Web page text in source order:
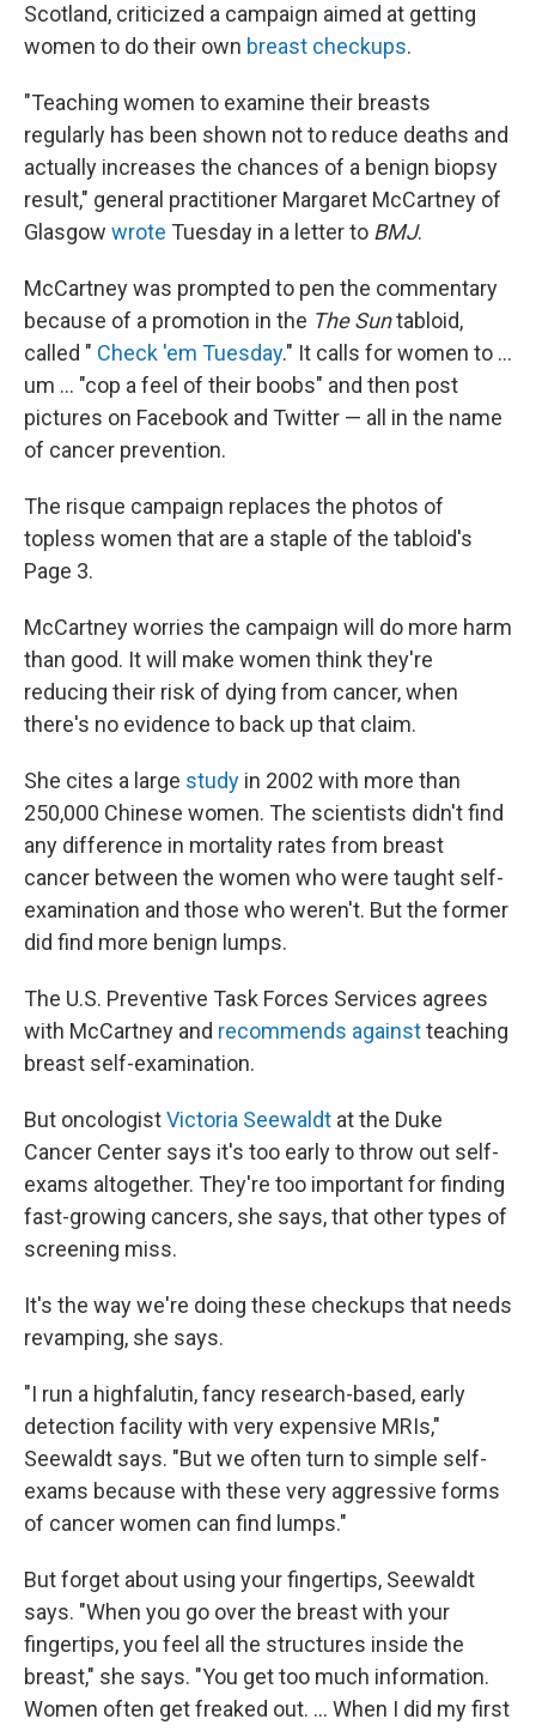
Scotland, criticized a campaign aimed at getting
women to do their own breast checkups.
"Teaching women to examine their breasts
regularly has been shown not to reduce deaths and
actually increases the chances of a benign biopsy
result," general practitioner Margaret McCartney of
Glasgow wrote Tuesday in a letter to BMJ.
McCartney was prompted to pen the commentary
because of a promotion in the The Suntabloid,
called " Check 'em Tuesday." It calls for women to ...
um ... "cop a feel of their boobs" and then post
pictures on Facebook and Twitter — all in the name
of cancer prevention.
The risque campaign replaces the photos of
topless women that are a staple of the tabloid's
Page 3.
McCartney worries the campaign will do more harm
than good. It will make women think they're
reducing their risk of dying from cancer, when
there's no evidence to back up that claim.
She cites a large study in 2002 with more than
250,000 Chinese women. The scientists didn't find
any difference in mortality rates from breast
cancer between the women who were taught self-
examination and those who weren't. But the former
did find more benign lumps.
The U.S. Preventive Task Forces Services agrees
with McCartney and recommends againstteaching
breast self-examination.
But oncologistVictoria Seewaldt at the Duke
Cancer Center says it's too early to throw out self-
exams altogether. They're too important for finding
fast-growing cancers, she says, that other types of
screening miss.
It's the way we're doing these checkups that needs
revamping, she says.
"I run a highfalutin, fancy research-based, early
detection facility with very expensive MRIs,"
Seewaldt says. "But we often turn to simple self-
exams because with these very aggressive forms
of cancer women can find lumps."
But forget about using your fingertips, Seewaldt
says. "When you go over the breast with your
fingertips, you feel all the structures inside the
breast," she says. "You get too much information.
Women often get freaked out. ... When I did my first